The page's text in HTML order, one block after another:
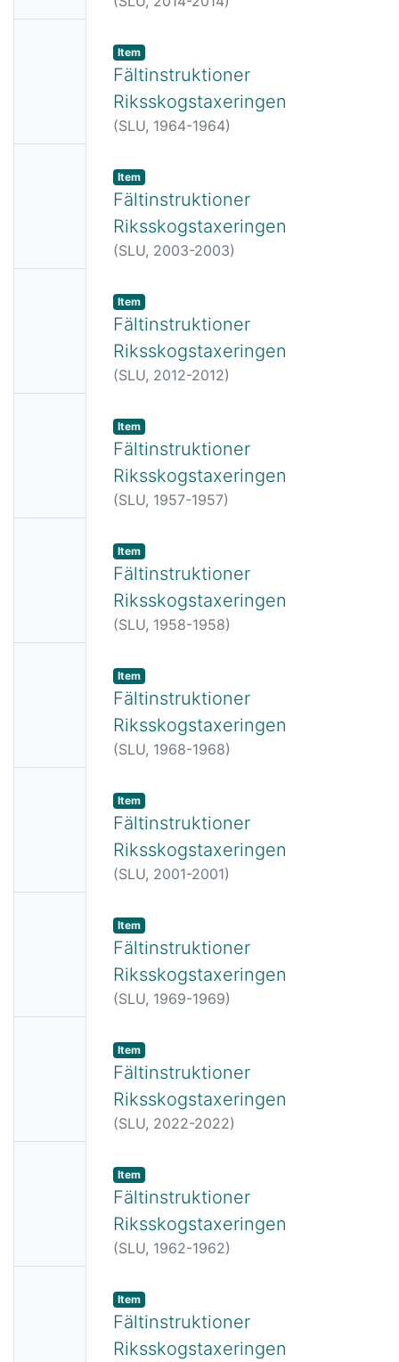
e
e
e
Item
Fältinstruktioner
Riksskogstaxeringen
(SLU, 1964-1964)
e
Item
Fältinstruktioner
Riksskogstaxeringen
(SLU, 2003-2003)
e
Item
Fältinstruktioner
Riksskogstaxeringen
(SLU, 2012-2012)
e
Item
Fältinstruktioner
Riksskogstaxeringen
(SLU, 1957-1957)
e
Item
Fältinstruktioner
Riksskogstaxeringen
(SLU, 1958-1958)
e
Item
Fältinstruktioner
Riksskogstaxeringen
(SLU, 1968-1968)
e
Item
Fältinstruktioner
Riksskogstaxeringen
(SLU, 2001-2001)
e
Item
Fältinstruktioner
Riksskogstaxeringen
(SLU, 1969-1969)
e
Item
Fältinstruktioner
Riksskogstaxeringen
(SLU, 2022-2022)
Item
Fältinstruktioner
Riksskogstaxeringen
(SLU, 1962-1962)
Item
Fältinstruktioner
Riksskogstaxeringen